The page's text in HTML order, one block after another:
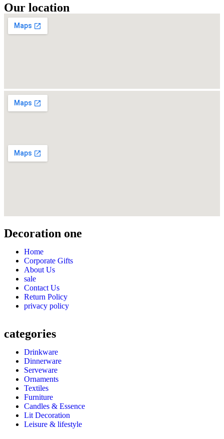
Our location
Decoration one
Home
Corporate Gifts
About Us
sale
Contact Us
Return Policy
privacy policy
categories
Drinkware
Dinnerware
Serveware
Ornaments
Textiles
Furniture
Candles & Essence
Lit Decoration
Leisure & lifestyle